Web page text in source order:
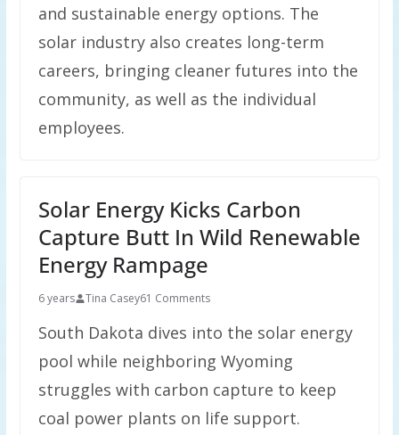
and sustainable energy options. The
solar industry also creates long-term
careers, bringing cleaner futures into the
community, as well as the individual
employees.
Solar Energy Kicks Carbon
Capture Butt In Wild Renewable
Energy Rampage
6 years Tina Casey61 Comments
South Dakota dives into the solar energy
pool while neighboring Wyoming
struggles with carbon capture to keep
coal power plants on life support.